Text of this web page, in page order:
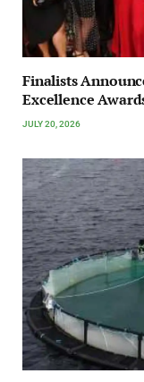
Finalists
Excellence
JULY 20, 2026